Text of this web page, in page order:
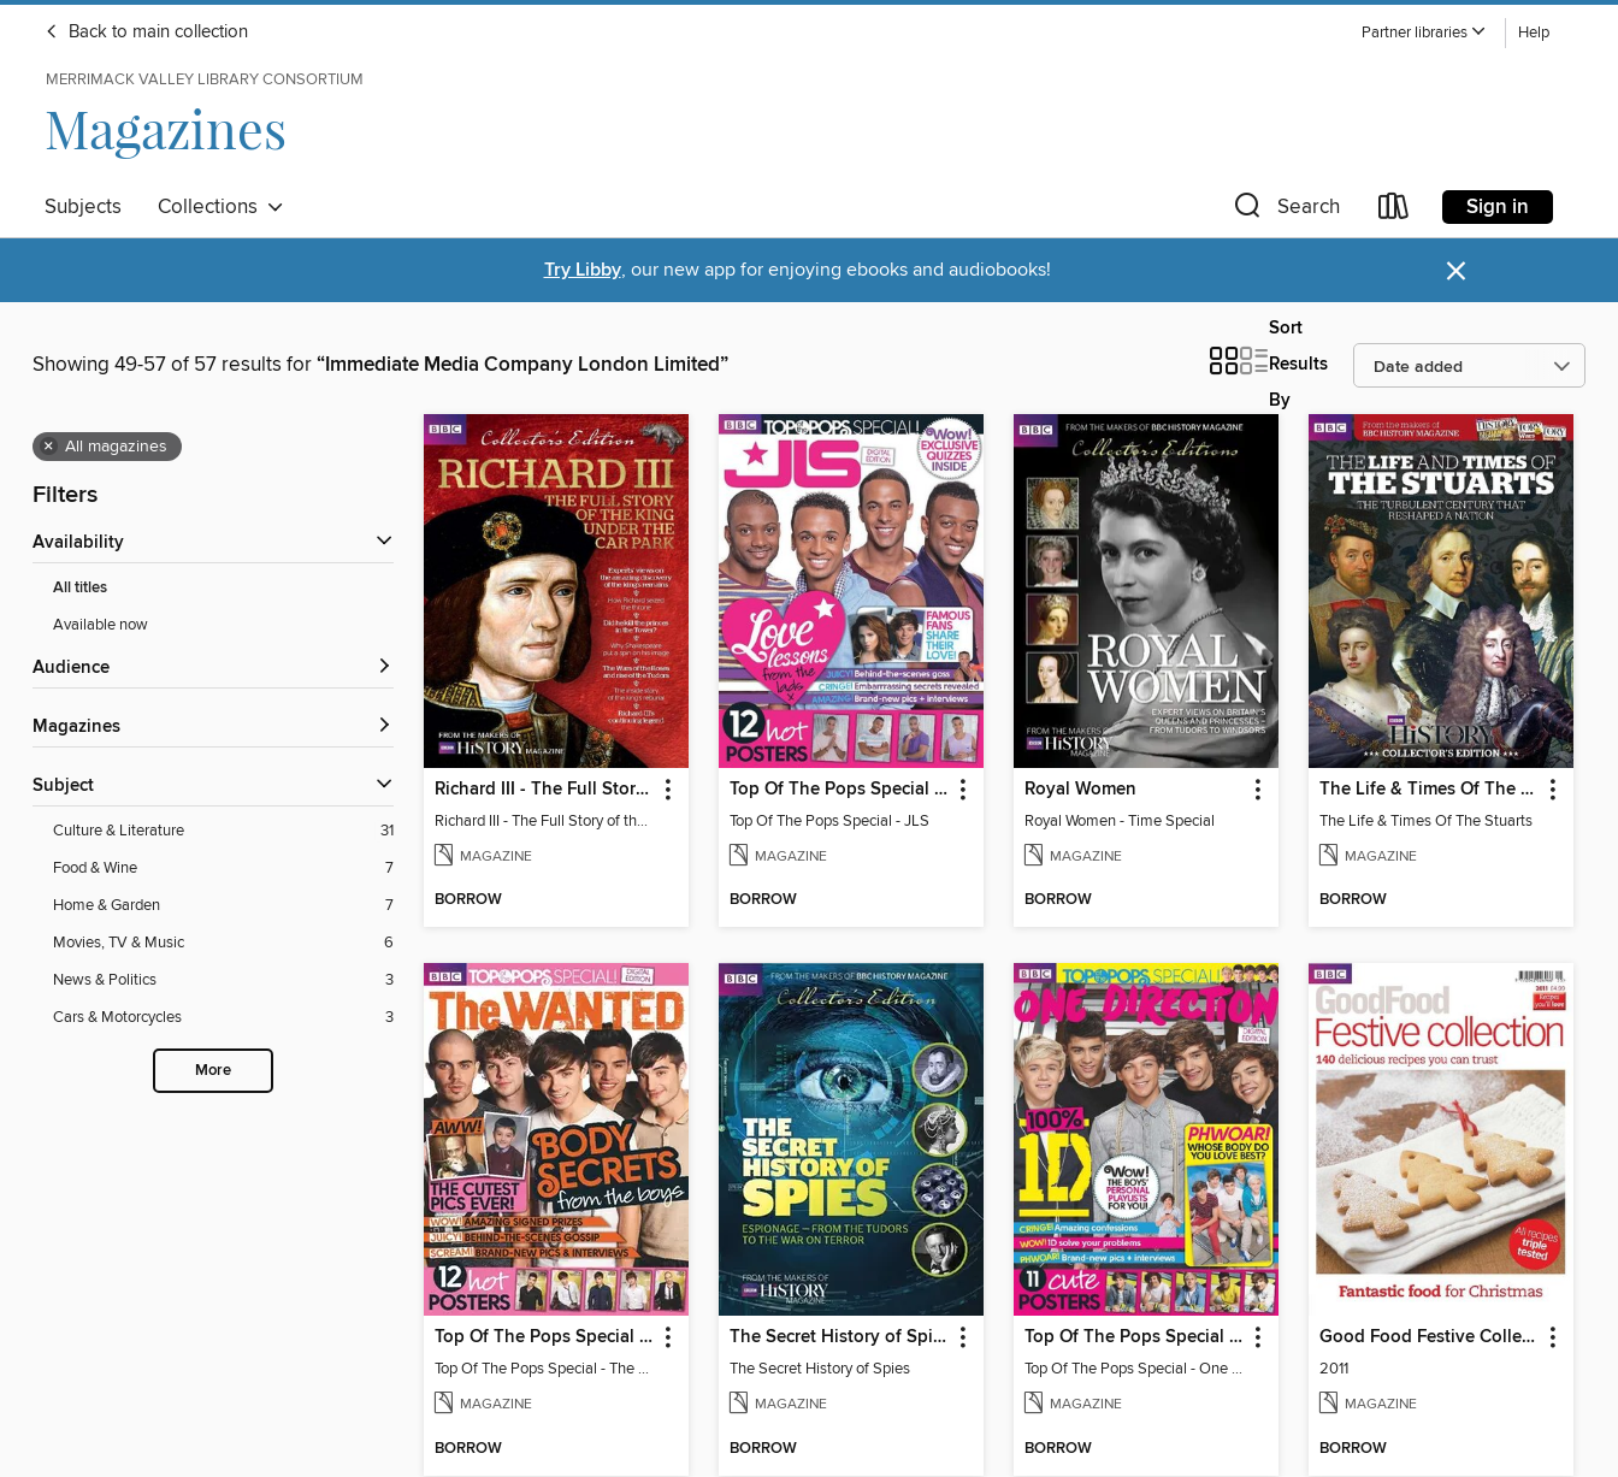
Back to main collection Partner libraries Help
MERRIMACK VALLEY LIBRARY CONSORTIUM
Magazines
Subjects Collections Search Sign in
Try Libby, our new app for enjoying ebooks and audiobooks! ×
Showing 49-57 of 57 results for“Immediate Media Company London Limited”
Sort
Results
By
× All magazines
Filters
Availability
All titles
Available now
Audience
Magazines
Subject
Culture & Literature
31
Food & Wine
7
Home & Garden
7
Movies, TV & Music
6
News & Politics
3
Cars & Motorcycles
3
More
Richard III - The Full Story of the King under the Car Park
Richard III - The Full Story of the King under the Car Park
MAGAZINE
BORROW
Top Of The Pops Special - JLS
Top Of The Pops Special - JLS
MAGAZINE
BORROW
Royal Women
Royal Women - Time Special
MAGAZINE
BORROW
The Life & Times Of The Stuarts
The Life & Times Of The Stuarts
MAGAZINE
BORROW
Top Of The Pops Special - The Wanted
Top Of The Pops Special - The Wanted
MAGAZINE
BORROW
The Secret History of Spies
The Secret History of Spies
MAGAZINE
BORROW
Top Of The Pops Special - One Direction
Top Of The Pops Special - One Direction
MAGAZINE
BORROW
Good Food Festive Collection
2011
MAGAZINE
BORROW